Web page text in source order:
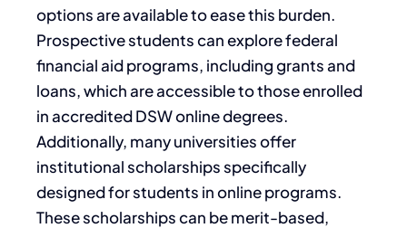
options are available to ease this burden.
Prospective students can explore federal
financial aid programs, including grants and
loans, which are accessible to those enrolled
in accredited DSW online degrees.
Additionally, many universities offer
institutional scholarships specifically
designed for students in online programs.
These scholarships can be merit-based,